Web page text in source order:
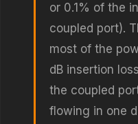
or 0.1% of the
coupled port).
most of the
dB insertion
the coupled
flowing in one